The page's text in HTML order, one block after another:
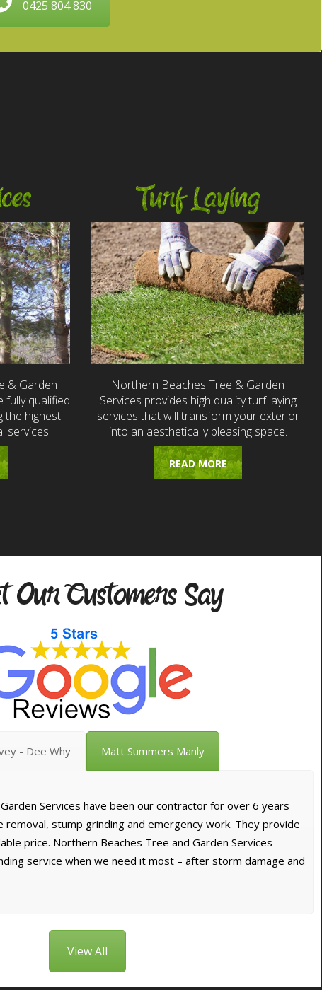
0425 804 830
& Garden
fully qualified
the highest
services.
Turf Laying
Northern Beaches Tree & Garden
Services provides high quality turf laying
services that will transform your exterior
into an aesthetically pleasing space.
READ MORE
Our Customers Say
- Dee Why Matt Summers Manly
Services have been our contractor for over 6 years
stump grinding and emergency work. They provide
price. Northern Beaches Tree and Garden Services
service when we need it most – after storm damage and
View All